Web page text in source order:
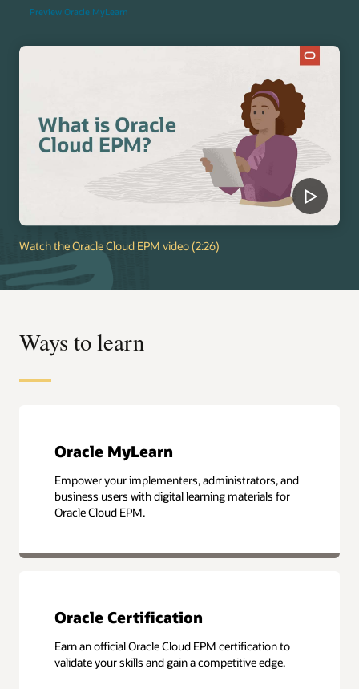
Preview Oracle MyLearn
Watch the Oracle Cloud EPM video (2:26)
Ways to learn
Oracle MyLearn
Empower your implementers, administrators, and
business users with digital learning materials for
Oracle Cloud EPM.
Oracle Certification
Earn an official Oracle Cloud EPM certification to
validate your skills and gain a competitive edge.